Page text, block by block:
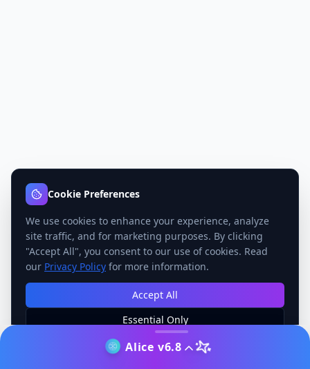
Alice v6.8
Cookie Preferences
We use cookies to enhance your experience, analyze
site traffic, and for marketing purposes. By clicking
"Accept All", you consent to our use of cookies. Read
our Privacy Policy for more information.
Accept All
Essential Only
Manage Preferences